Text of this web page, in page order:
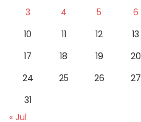
3
4 5 6
10
11 12 13
17
18 19 20
24
25 26 27
31
« Jul